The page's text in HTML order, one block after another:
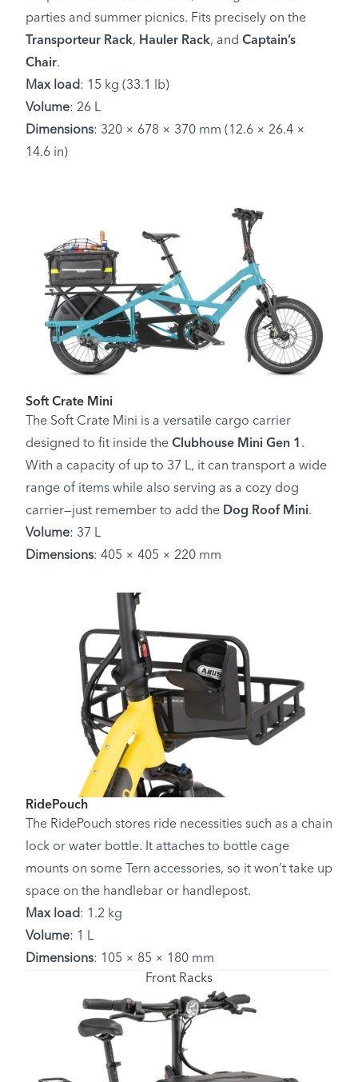
parties and summer picnics. Fits precisely on the
Transporteur Rack, Hauler Rack, and Captain’s
Chair.
Max load: 15 kg (33.1 lb)
Volume: 26 L
Dimensions: 320 × 678 × 370 mm (12.6 × 26.4 ×
14.6 in)
Soft Crate Mini
The Soft Crate Mini is a versatile cargo carrier
designed to fit inside the Clubhouse Mini Gen 1 .
With a capacity of up to 37 L, it can transport a wide
range of items while also serving as a cozy dog
carrier—just remember to add the Dog Roof Mini.
Volume: 37 L
Dimensions: 405 × 405 × 220 mm
RidePouch
The RidePouch stores ride necessities such as a chain
lock or water bottle. It attaches to bottle cage
mounts on some Tern accessories, so it won’t take up
space on the handlebar or handlepost.
Max load: 1.2 kg
Volume: 1 L
Dimensions: 105 × 85 × 180 mm
Front Racks